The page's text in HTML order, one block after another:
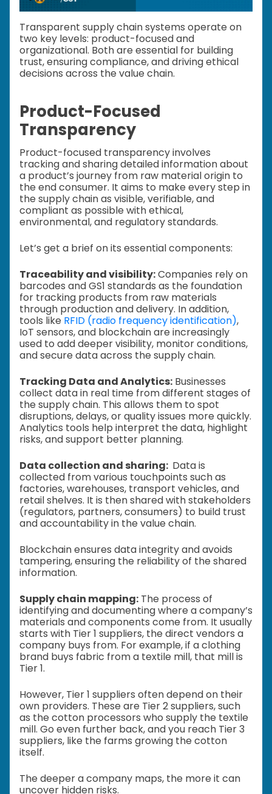
Transparent supply chain systems operate on
two key levels: product-focused and
organizational. Both are essential for building
trust, ensuring compliance, and driving ethical
decisions across the value chain.
Product-Focused
Transparency
Product-focused transparency involves
tracking and sharing detailed information about
a product’s journey from raw material origin to
the end consumer. It aims to make every step in
the supply chain as visible, verifiable, and
compliant as possible with ethical,
environmental, and regulatory standards.
Let’s get a brief on its essential components:
Traceability and visibility:Companies rely on
barcodes and GS1 standards as the foundation
for tracking products from raw materials
through production and delivery. In addition,
tools like RFID (radio frequency identification),
IoT sensors, and blockchain are increasingly
used to add deeper visibility, monitor conditions,
and secure data across the supply chain.
Tracking Data and Analytics: Businesses
collect data in real time from different stages of
the supply chain. This allows them to spot
disruptions, delays, or quality issues more quickly.
Analytics tools help interpret the data, highlight
risks, and support better planning.
Data collection and sharing: Data is
collected from various touchpoints such as
factories, warehouses, transport vehicles, and
retail shelves. It is then shared with stakeholders
(regulators, partners, consumers) to build trust
and accountability in the value chain.
Blockchain ensures data integrity and avoids
tampering, ensuring the reliability of the shared
information.
Supply chain mapping: The process of
identifying and documenting where a company’s
materials and components come from. It usually
starts with Tier 1 suppliers, the direct vendors a
company buys from. For example, if a clothing
brand buys fabric from a textile mill, that mill is
Tier 1.
However, Tier 1 suppliers often depend on their
own providers. These are Tier 2 suppliers, such
as the cotton processors who supply the textile
mill. Go even further back, and you reach Tier 3
suppliers, like the farms growing the cotton
itself.
The deeper a company maps, the more it can
uncover hidden risks.